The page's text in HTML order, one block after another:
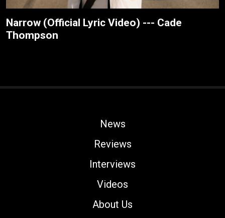
Narrow (Official Lyric Video) --- Cade
Thompson
News
Reviews
Interviews
Videos
About Us